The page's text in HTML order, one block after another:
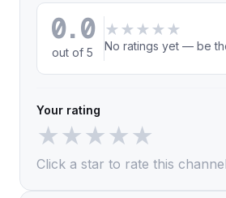
0.0
out of 5
★ ★ ★ ★ ★
No ratings yet — be
Your rating
★★★★★
Click a star to rate this channel